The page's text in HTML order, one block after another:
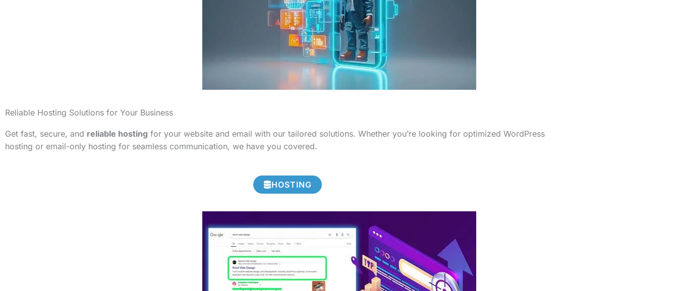
Reliable Hosting Solutions for Your Business
Get fast, secure, and reliable hosting for your website and email with our tailored solutions. Whether you’re looking for optimized WordPress
hosting or email-only hosting for seamless communication, we have you covered.
HOSTING